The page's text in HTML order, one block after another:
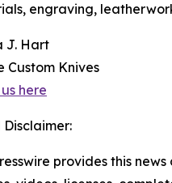
engraving,
J. Hart
Custom Knives
here
provides this